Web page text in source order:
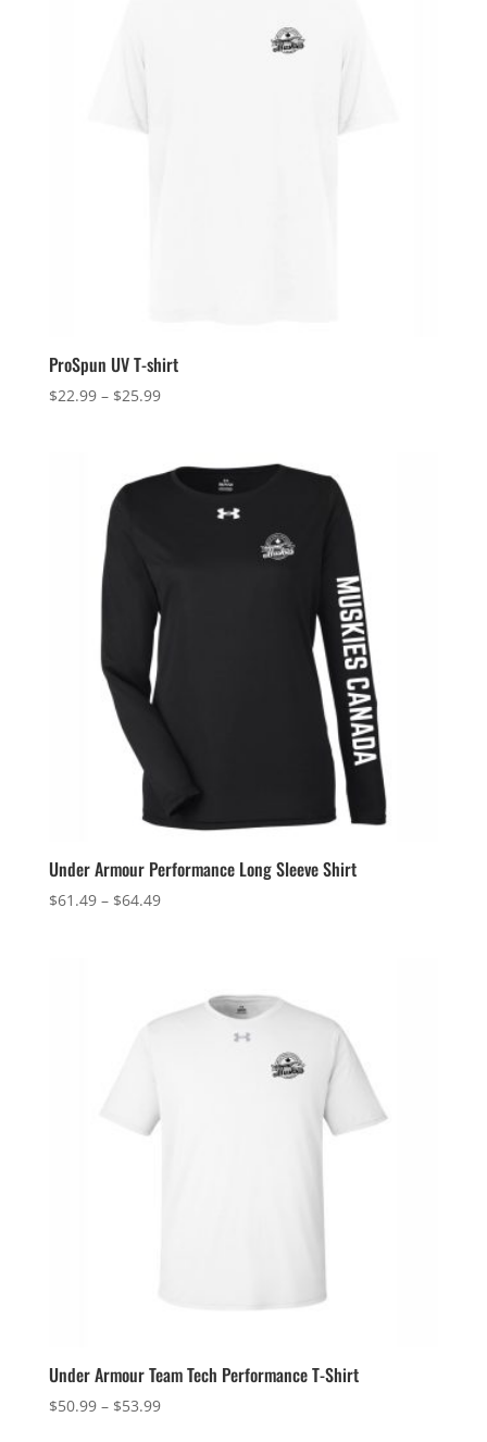
ProSpun UV T-shirt
$22.99 – $25.99Price
through
Under Armour Performance Long Sleeve Shirt
$61.49 – $64.49Price
$64.49
Under Armour Team Tech Performance T-Shirt
$50.99 – $53.99Price